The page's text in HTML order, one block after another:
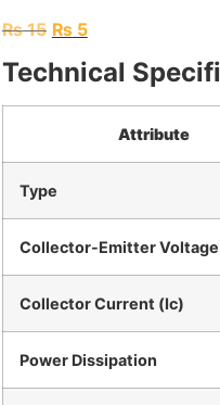
₨15 ₨5
Technical
Attribute
Type
Collector-Emitter Voltage
Collector Current (Ic)
Power Dissipation